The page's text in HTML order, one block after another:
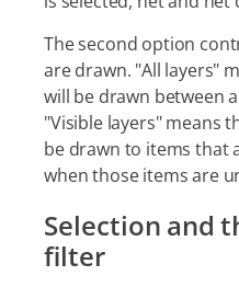
The second option
are drawn. "All layers"
will be drawn between
"Visible layers" means
be drawn to items that
when those items are
Selection and
filter